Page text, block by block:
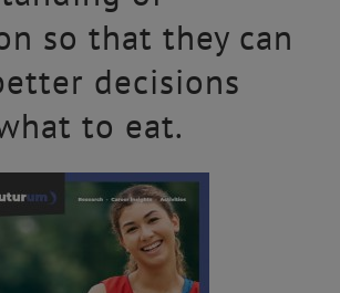
so that they can
decisions
to eat.